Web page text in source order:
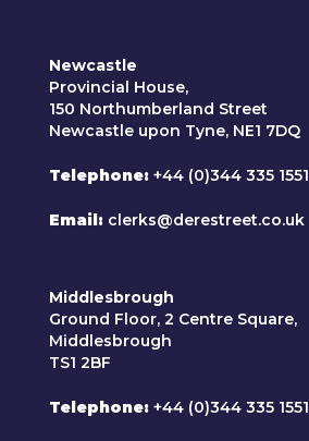
Newcastle
Provincial House,
150 Northumberland Street
Newcastle upon Tyne, NE1 7DQ
Telephone +44 (0)344 335 1551
Email clerks@derestreet.co.uk
Middlesbrough
Ground Floor, 2 Centre Square,
Middlesbrough
TS1 2BF
Telephone +44 (0)344 335 1551